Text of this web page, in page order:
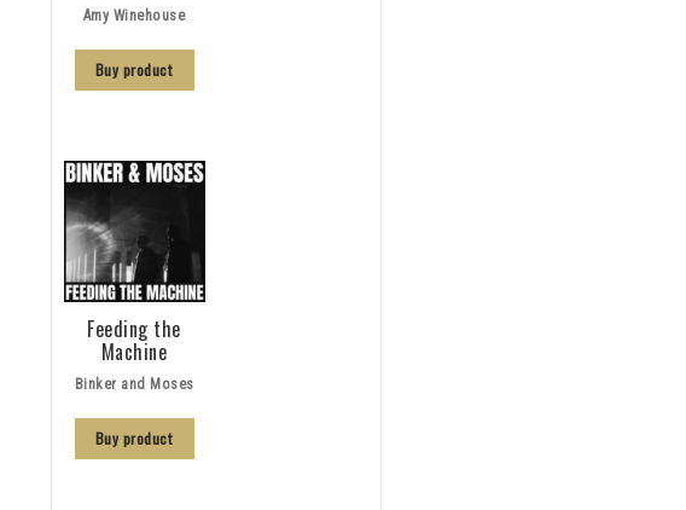
Amy Winehouse
Buy product
Feeding the
Machine
Binker and Moses
Buy product